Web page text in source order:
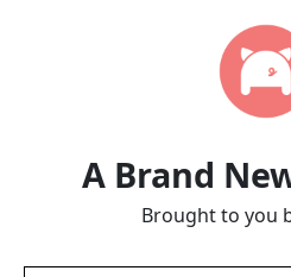
A Brand
Brought to you